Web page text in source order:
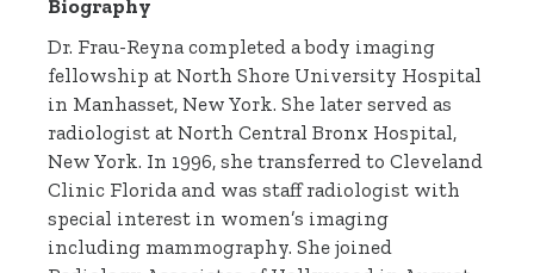
Biography
Dr. Frau-Reyna completed a body imaging
fellowship at North Shore University Hospital
in Manhasset, New York. She later served as
radiologist at North Central Bronx Hospital,
New York. In 1996, she transferred to Cleveland
Clinic Florida and was staff radiologist with
special interest in women’s imaging
including mammography. She joined